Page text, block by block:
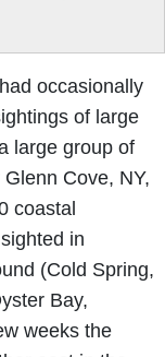
had occasionally
of large
large group of
Cove, NY,
coastal
in
(Cold Spring,
Bay,
weeks the